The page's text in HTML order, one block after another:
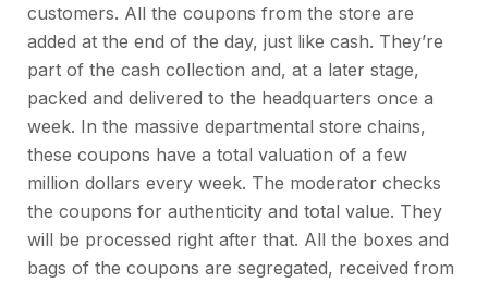
customers. All the coupons from the store are
added at the end of the day, just like cash. They’re
part of the cash collection and, at a later stage,
packed and delivered to the headquarters once a
week. In the massive departmental store chains,
these coupons have a total valuation of a few
million dollars every week. The moderator checks
the coupons for authenticity and total value. They
will be processed right after that. All the boxes and
bags of the coupons are segregated, received from